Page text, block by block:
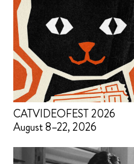
CATVIDEOFEST 2026
August 8–22, 2026